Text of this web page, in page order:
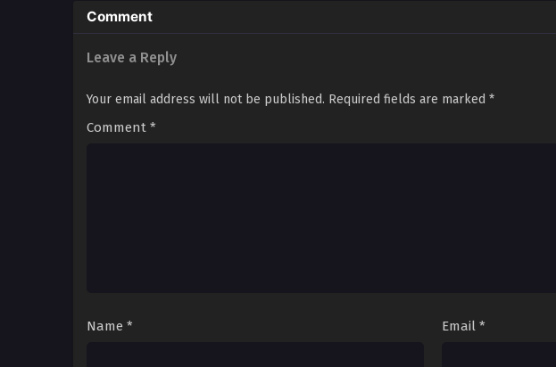
Comment
Leave a Reply
Your email address will not be published. Required fields are marked *
Comment *
Name * Email *